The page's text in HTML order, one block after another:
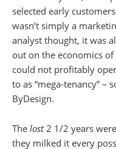
selected early
wasn’t simply a
analyst thought, it was
out on the economics
could not profitably
to as “mega-tenancy” –
ByDesign.
The lost2 1/2 years
they milked it every